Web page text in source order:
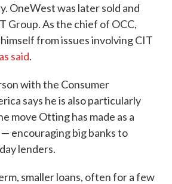
OneWest was later sold and
Group. As the chief of OCC,
from issues involving CIT
said.
with the Consumer
says he is also particularly
move Otting has made as a
encouraging big banks to
lenders.
smaller loans, often for a few